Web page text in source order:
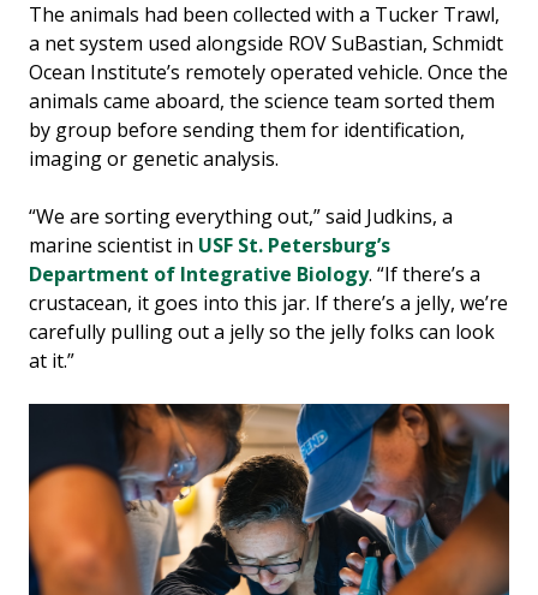
The animals had been collected with a Tucker Trawl,
a net system used alongside ROV SuBastian, Schmidt
Ocean Institute’s remotely operated vehicle. Once the
animals came aboard, the science team sorted them
by group before sending them for identification,
imaging or genetic analysis.
“We are sorting everything out,” said Judkins, a
marine scientist in USF St. Petersburg’s
Department of Integrative Biology. “If there’s a
crustacean, it goes into this jar. If there’s a jelly, we’re
carefully pulling out a jelly so the jelly folks can look
at it.”